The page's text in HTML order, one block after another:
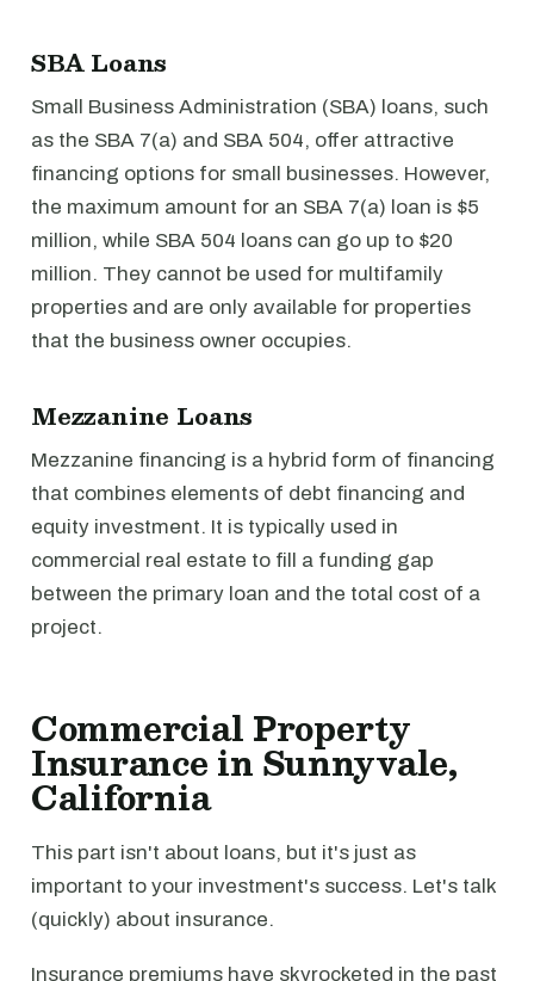
SBA Loans
Small Business Administration (SBA) loans, such
as the SBA 7(a) and SBA 504, offer attractive
financing options for small businesses. However,
the maximum amount for an SBA 7(a) loan is $5
million, while SBA 504 loans can go up to $20
million. They cannot be used for multifamily
properties and are only available for properties
that the business owner occupies.
Mezzanine Loans
Mezzanine financing is a hybrid form of financing
that combines elements of debt financing and
equity investment. It is typically used in
commercial real estate to fill a funding gap
between the primary loan and the total cost of a
project.
Commercial Property
Insurance in Sunnyvale,
California
This part isn't about loans, but it's just as
important to your investment's success. Let's talk
(quickly) about insurance.
Insurance premiums have skyrocketed in the past